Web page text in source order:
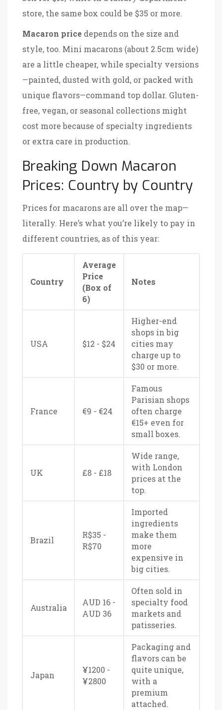
store, the same box could be $35 or more.
Macaron price depends on the size and
style, too. Mini macarons (about 2.5cm wide)
are a little cheaper, while specialty versions
—painted, dusted with gold, or packed with
unique flavors—command top dollar. Gluten-
free, vegan, or seasonal collections might
cost more because of specialty ingredients
or extra care in production.
Breaking Down Macaron
Prices: Country by Country
Prices for macarons are all over the map—
literally. Here’s what you’re likely to pay in
different countries, as of this year:
Country
Average
Price
(Box of
6)
Notes
USA $12 - $24
Higher-end
shops in big
cities may
charge up to
$30 or more.
France €9 - €24
Famous
Parisian shops
often charge
€15+ even for
small boxes.
UK £8 - £18
Wide range,
with London
prices at the
top.
Brazil
R$35 -
R$70
Imported
ingredients
make them
more
expensive in
big cities.
Australia
AUD 16 -
AUD 36
Often sold in
specialty food
markets and
patisseries.
Japan
¥1200 -
¥2800
Packaging and
flavors can be
quite unique,
with a
premium
attached.